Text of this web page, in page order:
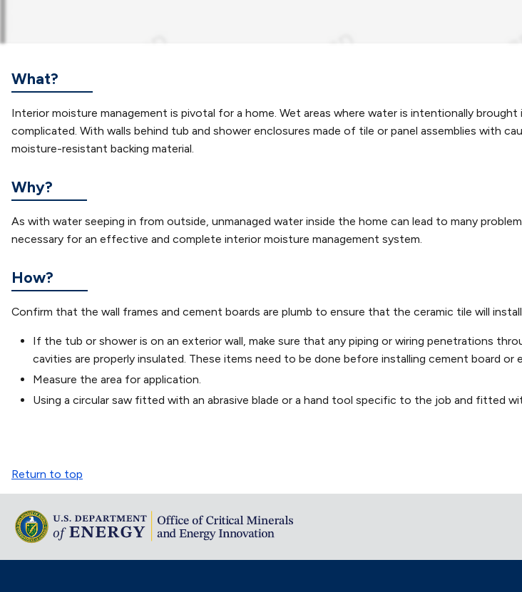
What?
Interior moisture management is pivotal for a home. Wet areas where water is intentionally
complicated. With walls behind tub and shower enclosures made of tile or panel assemblies with
moisture-resistant backing material.
Why?
As with water seeping in from outside, unmanaged water inside the home can lead to many
necessary for an effective and complete interior moisture management system.
How?
Confirm that the wall frames and cement boards are plumb to ensure that the ceramic tile will
If the tub or shower is on an exterior wall, make sure that any piping or wiring penetrations
cavities are properly insulated. These items need to be done before installing cement board or
Measure the area for application.
Using a circular saw fitted with an abrasive blade or a hand tool specific to the job and fitted
Return to top